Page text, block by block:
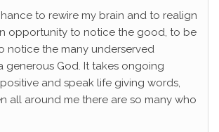
to rewire my brain and to realign
opportunity to notice the good, to be
notice the many underserved
generous God. It takes ongoing
and speak life giving words,
all around me there are so many who